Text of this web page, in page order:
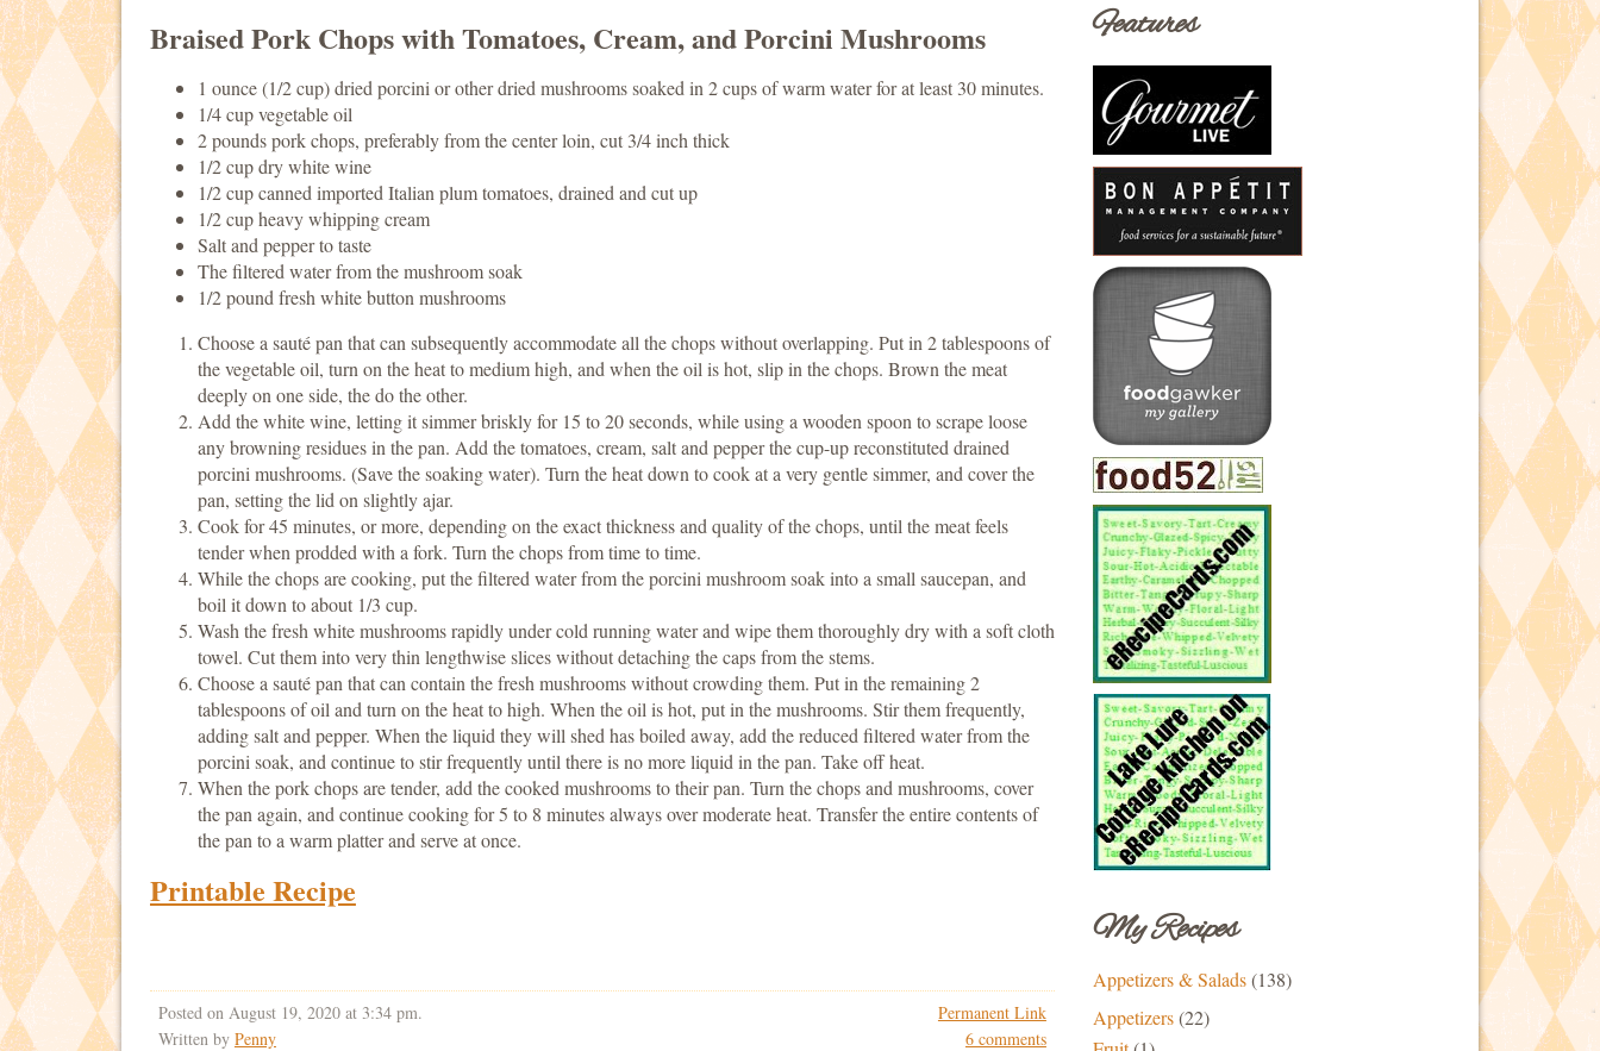
Braised Pork Chops with Tomatoes, Cream, and Porcini Mushrooms
1 ounce (1/2 cup) dried porcini or other dried mushrooms soaked in 2 cups of warm water for at least 30 minutes.
1/4 cup vegetable oil
2 pounds pork chops, preferably from the center loin, cut 3/4 inch thick
1/2 cup dry white wine
1/2 cup canned imported Italian plum tomatoes, drained and cut up
1/2 cup heavy whipping cream
Salt and pepper to taste
The filtered water from the mushroom soak
1/2 pound fresh white button mushrooms
Choose a sauté pan that can subsequently accommodate all the chops without overlapping. Put in 2 tablespoons of
the vegetable oil, turn on the heat to medium high, and when the oil is hot, slip in the chops. Brown the meat
deeply on one side, the do the other.
Add the white wine, letting it simmer briskly for 15 to 20 seconds, while using a wooden spoon to scrape loose
any browning residues in the pan. Add the tomatoes, cream, salt and pepper the cup-up reconstituted drained
porcini mushrooms. (Save the soaking water). Turn the heat down to cook at a very gentle simmer, and cover the
pan, setting the lid on slightly ajar.
Cook for 45 minutes, or more, depending on the exact thickness and quality of the chops, until the meat feels
tender when prodded with a fork. Turn the chops from time to time.
While the chops are cooking, put the filtered water from the porcini mushroom soak into a small saucepan, and
boil it down to about 1/3 cup.
Wash the fresh white mushrooms rapidly under cold running water and wipe them thoroughly dry with a soft cloth
towel. Cut them into very thin lengthwise slices without detaching the caps from the stems.
Choose a sauté pan that can contain the fresh mushrooms without crowding them. Put in the remaining 2
tablespoons of oil and turn on the heat to high. When the oil is hot, put in the mushrooms. Stir them frequently,
adding salt and pepper. When the liquid they will shed has boiled away, add the reduced filtered water from the
porcini soak, and continue to stir frequently until there is no more liquid in the pan. Take off heat.
When the pork chops are tender, add the cooked mushrooms to their pan. Turn the chops and mushrooms, cover
the pan again, and continue cooking for 5 to 8 minutes always over moderate heat. Transfer the entire contents of
the pan to a warm platter and serve at once.
Printable Recipe
Permanent Link
6 comments
Posted on August 19, 2020 at 3:34 pm.
Written by Penny
Features
My Recipes
Appetizers & Salads(138)
Appetizers(22)